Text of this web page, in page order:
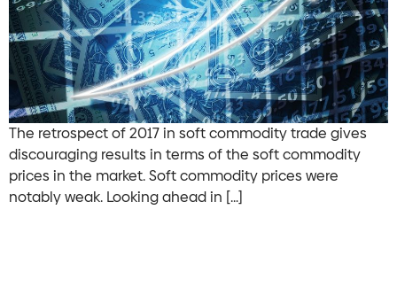
The retrospect of 2017 in soft commodity trade gives
discouraging results in terms of the soft commodity
prices in the market. Soft commodity prices were
notably weak. Looking ahead in […]